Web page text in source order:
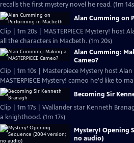
recalls the first mystery novel he read. (1m
Alan Cumming on
Clip | 1m 20s | MASTERPIECE Mystery! host
all the characters in Macbeth. (1m 20s)
Alan Cumming:
Cameo?
Clip | 1m 10s | Masterpiece Mystery host
MASTERPIECE Mystery! cameo he'd like to
Becoming Sir
Clip | 1m 17s | Wallander star Kenneth
a knighthood. (1m 17s)
Mystery! Opening
no audio)